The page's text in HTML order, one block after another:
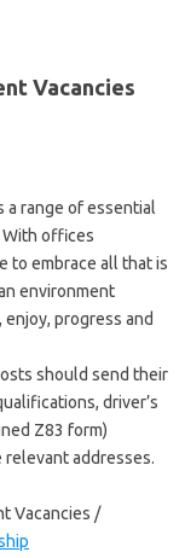
Vacancies
a range of essential
With offices
to embrace all that is
environment
progress and
should send their
driver’s
Z83 form)
addresses.
Vacancies /